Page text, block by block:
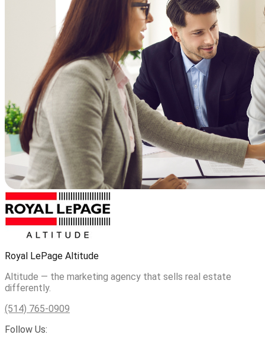
Royal LePage Altitude
Altitude — the marketing agency that sells real estate
differently.
(514) 765-0909
Follow Us: